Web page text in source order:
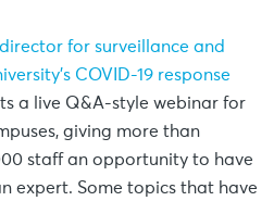
for surveillance and
COVID-19 response
a live Q&A-style webinar for
giving more than
staff an opportunity to have
expert. Some topics that have